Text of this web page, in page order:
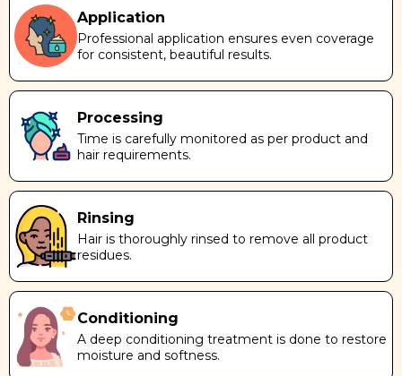
Application
Professional application ensures even coverage
for consistent, beautiful results.
Processing
Time is carefully monitored as per product and
hair requirements.
Rinsing
Hair is thoroughly rinsed to remove all product
residues.
Conditioning
A deep conditioning treatment is done to restore
moisture and softness.